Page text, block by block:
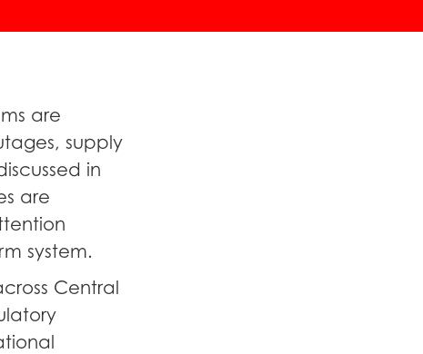
are
supply
in
are
system.
Central